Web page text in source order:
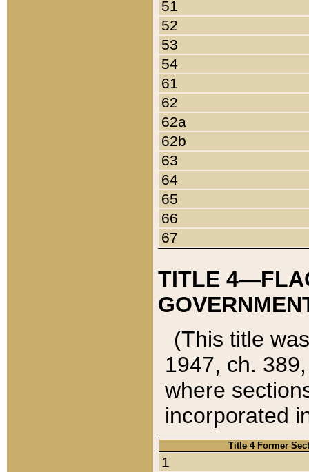
51
52
53
54
61
62
62a
62b
63
64
65
66
67
TITLE
(This title
1947, ch.
where
incorporated
Title 4 Former
1